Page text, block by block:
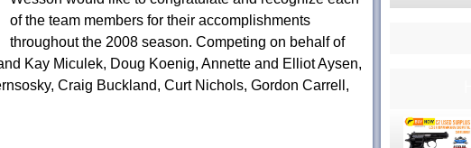
of the team members for their accomplishments
throughout the 2008 season. Competing on behalf of
Kay Miculek, Doug Koenig, Annette and Elliot Aysen,
Craig Buckland, Curt Nichols, Gordon Carrell,